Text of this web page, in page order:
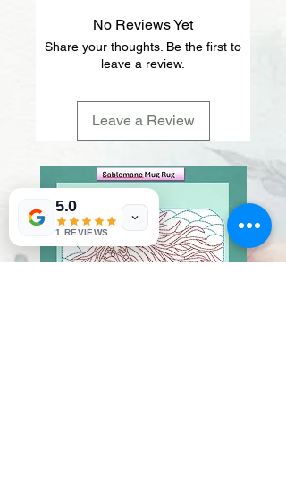
No Reviews Yet
Share your thoughts. Be the first to
leave a review.
Leave a Review
5.0
1 REVIEWS